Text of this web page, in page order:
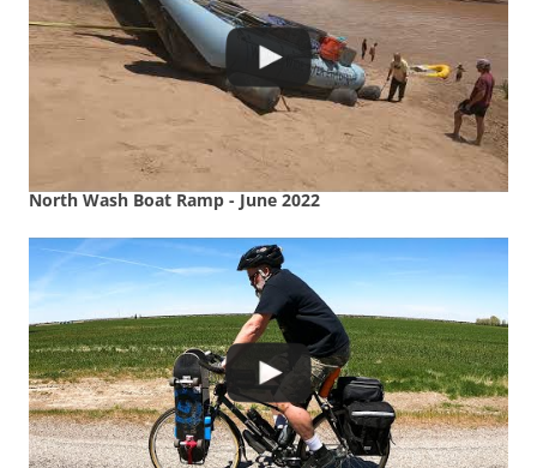
North Wash Boat Ramp - June 2022